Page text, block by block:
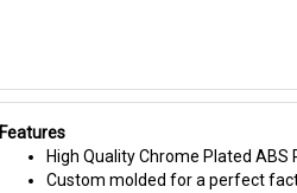
Features
High Quality Chrome Plated ABS
Custom molded for a perfect